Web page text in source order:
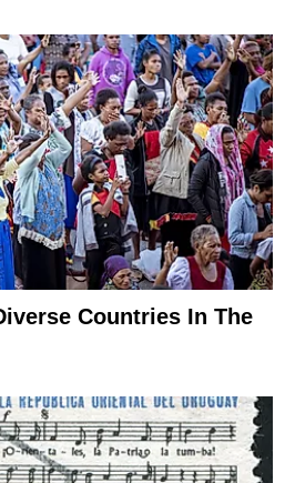
Countries In The